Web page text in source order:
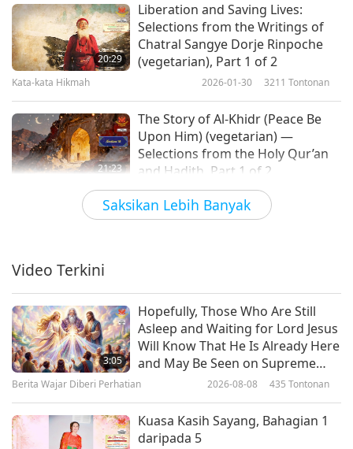
Saksikan Lebih Banyak
20:29
Liberation and Saving Lives:
Selections from the Writings of
Chatral Sangye Dorje Rinpoche
(vegetarian), Part 1 of 2
Kata-kata Hikmah 2026-01-30 3211 Tontonan
21:23
The Story of Al-Khidr (Peace Be
Upon Him) (vegetarian) —
Selections from the Holy Qur’an
and Hadith, Part 1 of 2
Kata-kata Hikmah 2026-01-28 3074
21:54
19:51
The Coming Messiah and Daniel’s
Prayer: From the Jewish Holy
Tanakh, Book of Daniel, Chapters
9–10, Part 1 of 2
Video Terkini
3:05
Hopefully, Those Who Are Still
Asleep and Waiting for Lord Jesus
Will Know That He Is Already Here
and May Be Seen on Supreme
Master Television
Berita Wajar Diberi Perhatian 2026-08-08 435 Tontonan
Kuasa Kasih Sayang, Bahagian 1
daripada 5